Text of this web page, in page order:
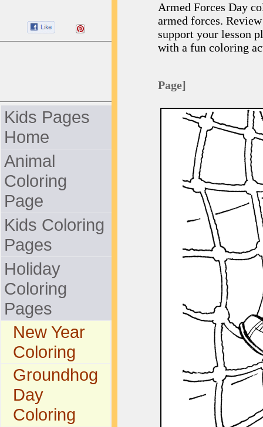
Kids Pages
Home
Animal
Coloring
Page
Kids Coloring
Pages
Holiday
Coloring
Pages
New Year
Coloring
Groundhog
Day
Coloring
Armed Forces Day
armed forces.
support your lesson
with a fun coloring
Page]